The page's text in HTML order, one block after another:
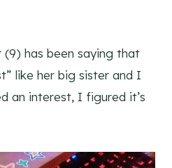
has been saying that
like her big sister and I
an interest, I figured it’s